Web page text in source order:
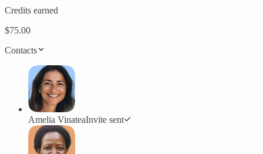
Credits earned
$75.00
Contacts
Amelia VinateaInvite sent